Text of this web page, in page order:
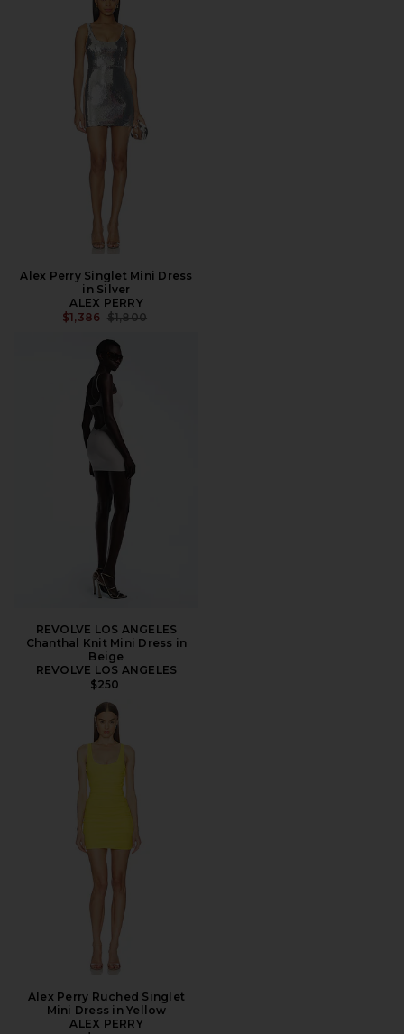
Alex Perry Singlet Mini Dress
in Silver
ALEX PERRY
$1,386 PREVIOUS PRICE:
$1,800
REVOLVE LOS ANGELES
Chanthal Knit Mini Dress in
Beige
REVOLVE LOS ANGELES
$250
Alex Perry Ruched Singlet
Mini Dress in Yellow
ALEX PERRY